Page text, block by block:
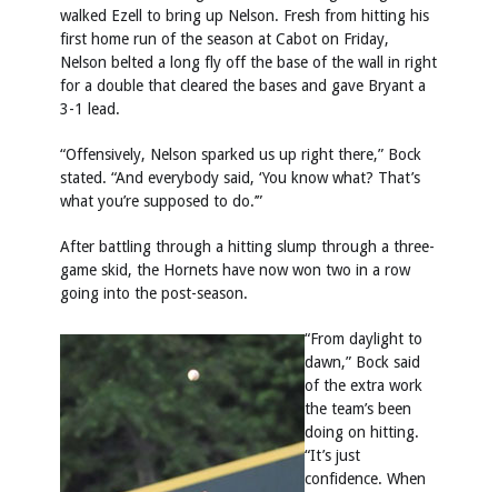
walked Ezell to bring up Nelson. Fresh from hitting his
first home run of the season at Cabot on Friday,
Nelson belted a long fly off the base of the wall in right
for a double that cleared the bases and gave Bryant a
3-1 lead.
“Offensively, Nelson sparked us up right there,” Bock
stated. “And everybody said, ‘You know what? That’s
what you’re supposed to do.’”
After battling through a hitting slump through a three-
game skid, the Hornets have now won two in a row
going into the post-season.
“From daylight to
dawn,” Bock said
of the extra work
the team’s been
doing on hitting.
“It’s just
confidence. When